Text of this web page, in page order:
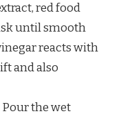
red food
until smooth
reacts with
and also
the wet